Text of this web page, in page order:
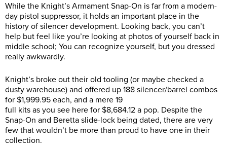
While the Knight’s Armament Snap-On is far from a modern-
day pistol suppressor, it holds an important place in the
history of silencer development. Looking back, you can’t
help but feel like you’re looking at photos of yourself back in
middle school; You can recognize yourself, but you dressed
really awkwardly.
Knight’s broke out their old tooling (or maybe checked a
dusty warehouse) and offered up 188 silencer/barrel combos
for $1,999.95 each, and a mere 19
full kits as you see here for $8,684.12 a pop. Despite the
Snap-On and Beretta slide-lock being dated, there are very
few that wouldn’t be more than proud to have one in their
collection.